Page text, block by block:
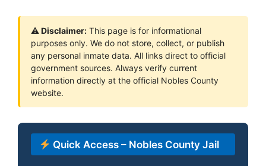
⚠ Disclaimer: This page is for informational
purposes only. We do not store, collect, or publish
any personal inmate data. All links direct to official
government sources. Always verify current
information directly at the official Nobles County
website.
Quick Access – Nobles County Jail